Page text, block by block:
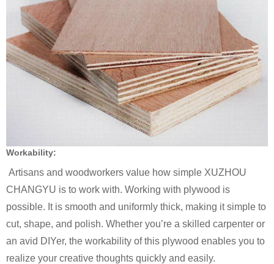
Workability:
Artisans and woodworkers value how simple XUZHOU
CHANGYU is to work with. Working with plywood is
possible. It is smooth and uniformly thick, making it simple to
cut, shape, and polish. Whether you’re a skilled carpenter or
an avid DIYer, the workability of this plywood enables you to
realize your creative thoughts quickly and easily.